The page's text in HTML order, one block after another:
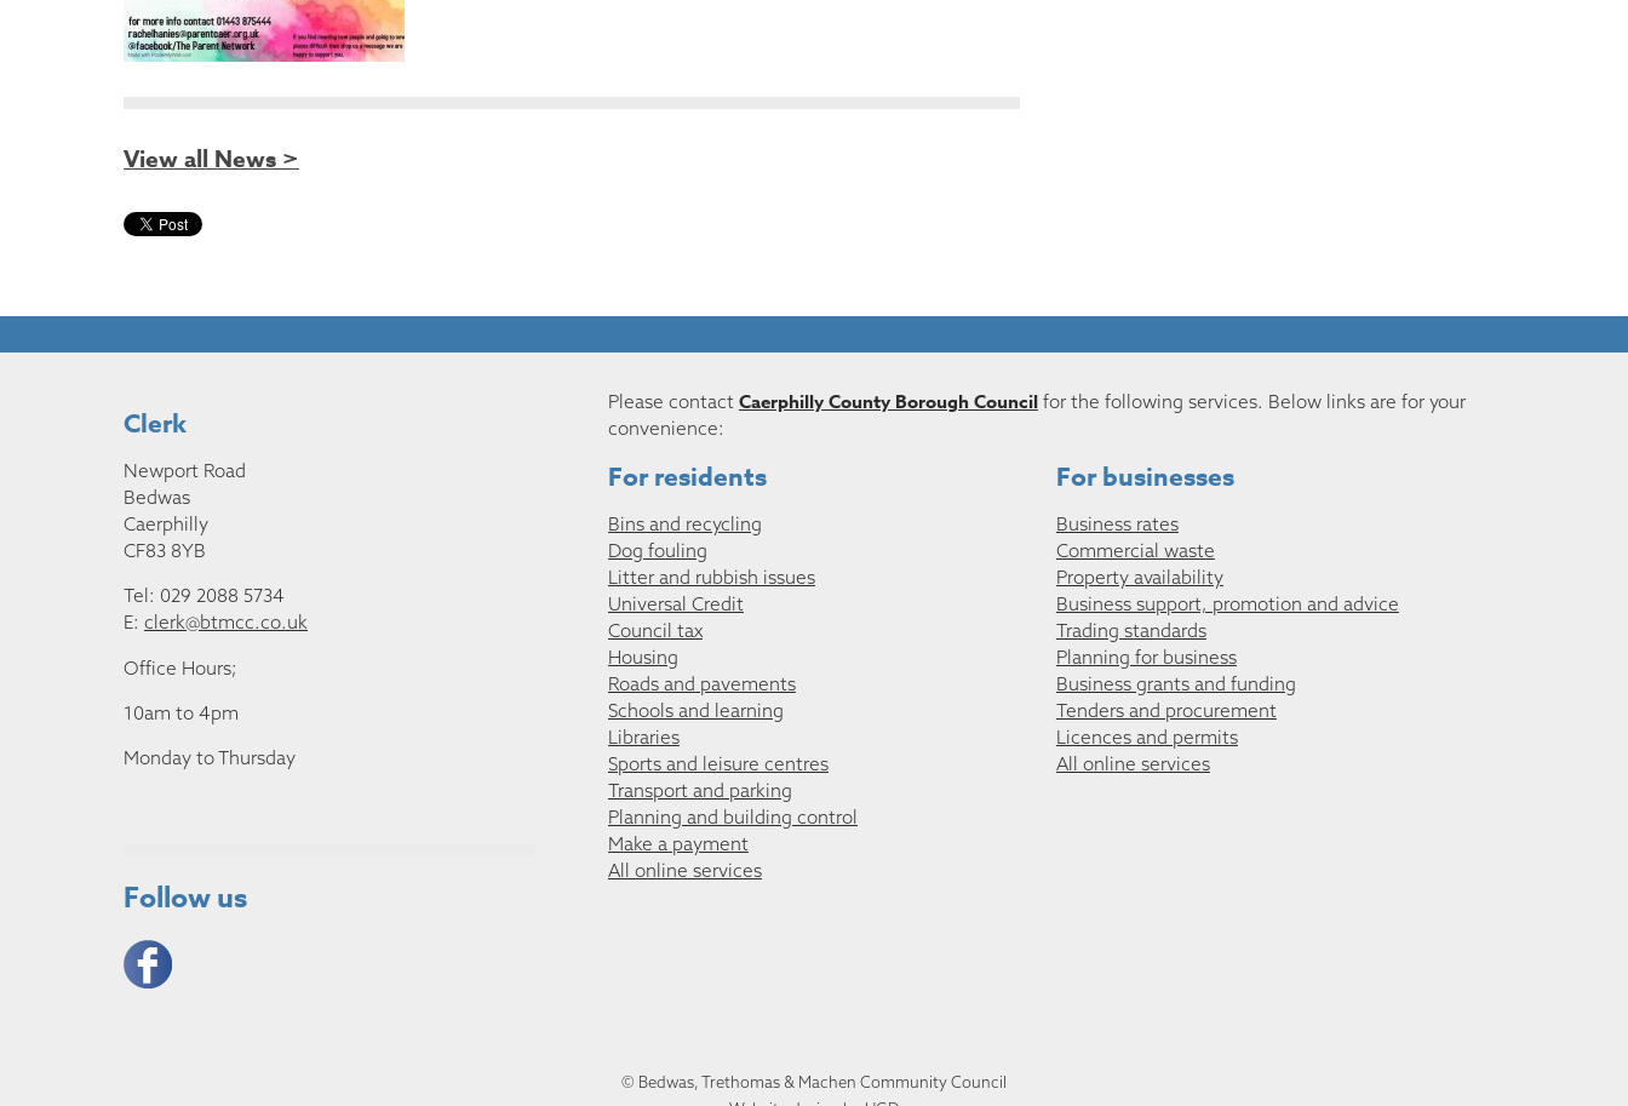
View all News >
Clerk
Newport Road
Bedwas
Caerphilly
CF83 8YB
Tel: 029 2088 5734
E: clerk@btmcc.co.uk
Office Hours;
10am to 4pm
Monday to Thursday
Follow us
Please contact Caerphilly County Borough Councilfor the following services. Below links are for your
convenience:
For residents
Bins and recycling
Dog fouling
Litter and rubbish issues
Universal Credit
Council tax
Housing
Roads and pavements
Schools and learning
Libraries
Sports and leisure centres
Transport and parking
Planning and building control
Make a payment
All online services
For businesses
Business rates
Commercial waste
Property availability
Business support, promotion and advice
Trading standards
Planning for business
Business grants and funding
Tenders and procurement
Licences and permits
All online services
© Bedwas, Trethomas & Machen Community Council